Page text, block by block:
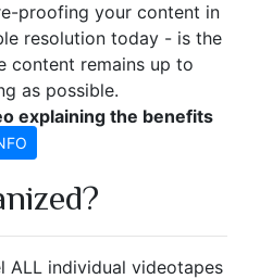
proofing your content in
resolution today - is the
content remains up to
as possible.
explaining the benefits
ALL individual videotapes